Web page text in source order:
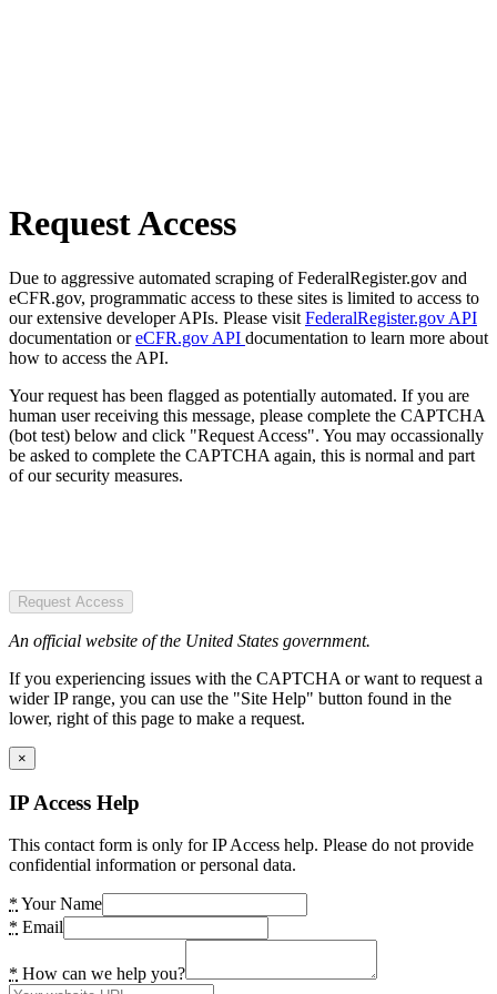
Request Access
Due to aggressive automated scraping of FederalRegister.gov and
eCFR.gov, programmatic access to these sites is limited to access to
our extensive developer APIs. Please visit FederalRegister.gov API
documentation oreCFR.gov API documentation to learn more about
how to access the API.
Your request has been flagged as potentially automated. If you are
human user receiving this message, please complete the CAPTCHA
(bot test) below and click "Request Access". You may occassionally
be asked to complete the CAPTCHA again, this is normal and part
of our security measures.
Request Access
An official website of the United States government.
If you experiencing issues with the CAPTCHA or want to request a
wider IP range, you can use the "Site Help" button found in the
lower, right of this page to make a request.
×
IP Access Help
This contact form is only for IP Access help. Please do not provide
confidential information or personal data.
* Your Name
* Email
* How can we help you?